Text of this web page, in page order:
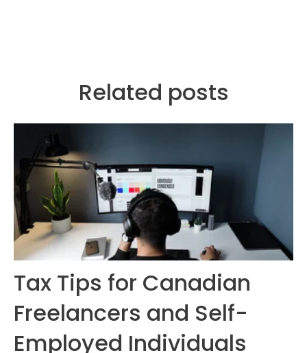
Related posts
Tax Tips for Canadian
Freelancers and Self-
Employed Individuals